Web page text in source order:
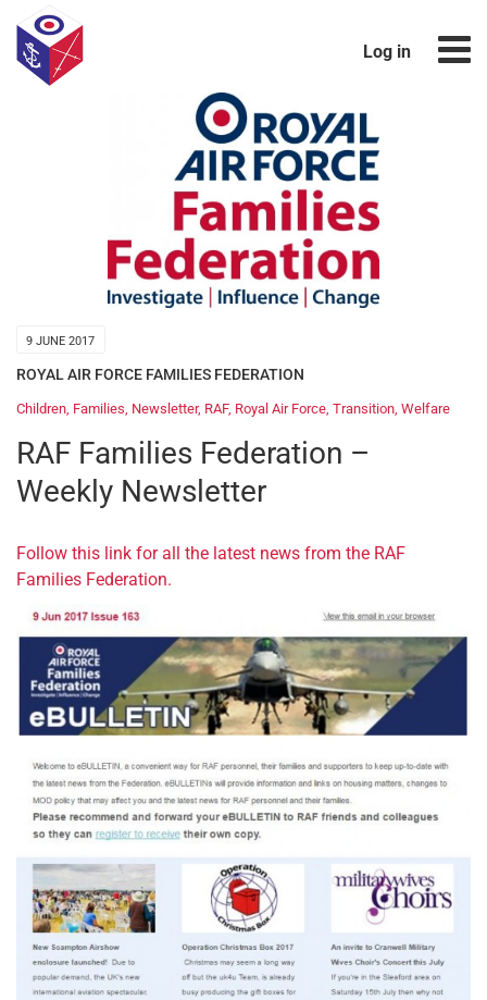
Log in
9 JUNE 2017
ROYAL AIR FORCE FAMILIES FEDERATION
Children, Families, Newsletter, RAF, Royal Air Force, Transition, Welfare
RAF Families Federation –
Weekly Newsletter
Follow this link for all the latest news from the RAF
Families Federation.